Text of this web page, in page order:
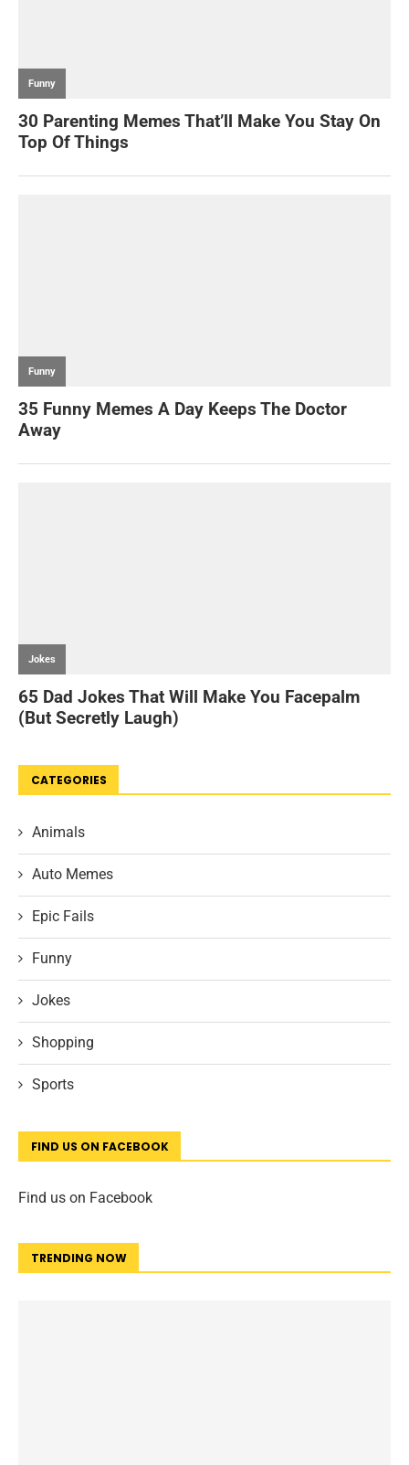
CATEGORIES
Animals
Auto Memes
Epic Fails
Funny
Jokes
Shopping
Sports
FIND US ON FACEBOOK
Find us on Facebook
TRENDING NOW